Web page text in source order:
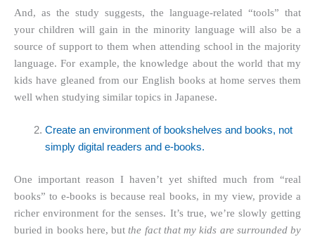
And, as the study suggests, the language-related “tools” that
your children will gain in the minority language will also be a
source of support to them when attending school in the majority
language. For example, the knowledge about the world that my
kids have gleaned from our English books at home serves them
well when studying similar topics in Japanese.
Create an environment of bookshelves and books, not
simply digital readers and e-books.
One important reason I haven’t yet shifted much from “real
books” to e-books is because real books, in my view, provide a
richer environment for the senses. It’s true, we’re slowly getting
buried in books here, butthe fact that my kids are surrounded by